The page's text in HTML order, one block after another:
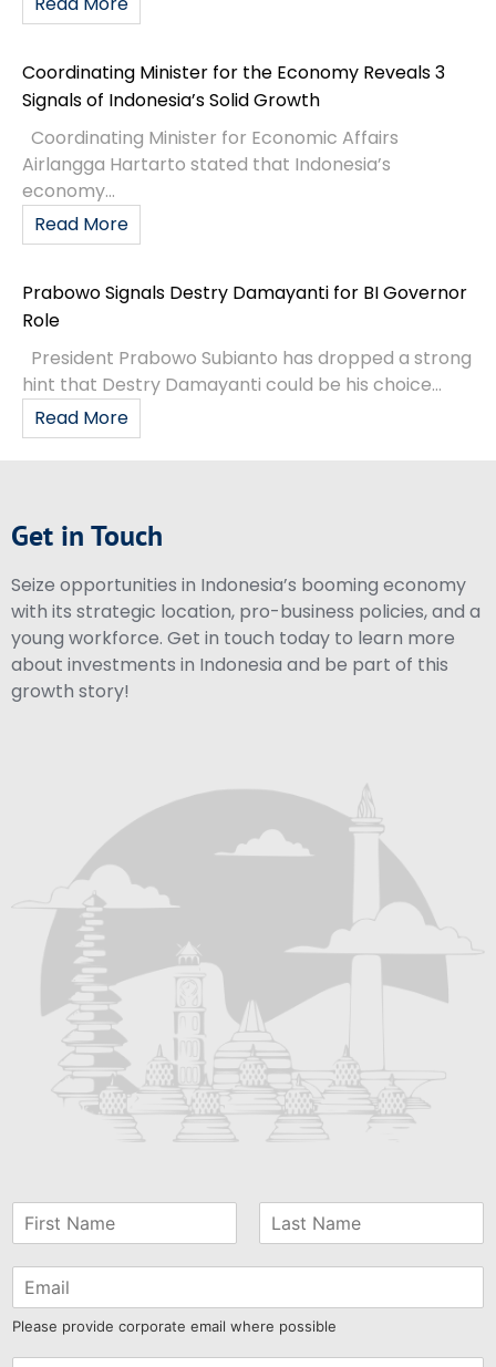
Coordinating Minister for the Economy Reveals 3
Signals of Indonesia’s Solid Growth
Coordinating Minister for Economic Affairs
Airlangga Hartarto stated that Indonesia’s
economy...
Read More
Prabowo Signals Destry Damayanti for BI Governor
Role
President Prabowo Subianto has dropped a strong
hint that Destry Damayanti could be his choice...
Read More
Get in Touch
Seize opportunities in Indonesia’s booming economy
with its strategic location, pro-business policies, and a
young workforce. Get in touch today to learn more
about investments in Indonesia and be part of this
growth story!
Please provide corporate email where possible